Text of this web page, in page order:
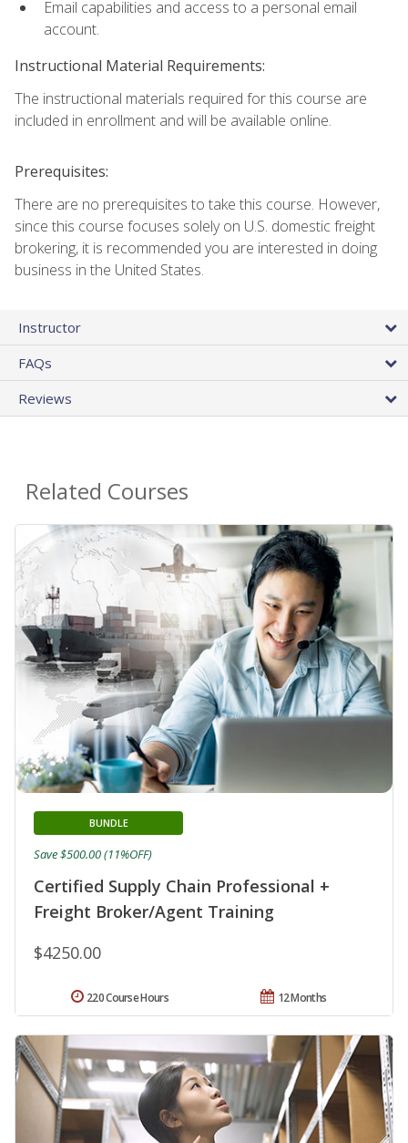
Email capabilities and access to a personal email
account.
Instructional Material Requirements:
The instructional materials required for this course are
included in enrollment and will be available online.
Prerequisites:
There are no prerequisites to take this course. However,
since this course focuses solely on U.S. domestic freight
brokering, it is recommended you are interested in doing
business in the United States.
Instructor
FAQs
Reviews
Related Courses
Certified Supply Chain Professional +
Freight Broker/Agent Training
BUNDLE
$4250.00
Save $500.00 (11%OFF)
12 Months
220 Course Hours